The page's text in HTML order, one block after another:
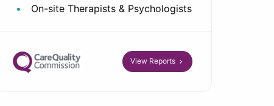
On-site Therapists & Psychologists
View Reports